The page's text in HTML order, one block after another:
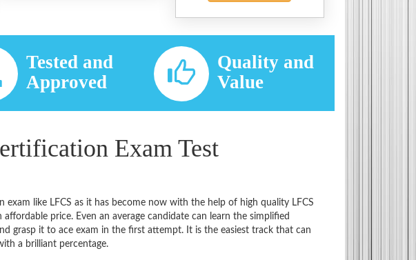
Tested and
Approved
Quality and
Value
Exam Test
exam like LFCS as it has become now with the help of high quality LFCS
price. Even an average candidate can learn the simplified
grasp it to ace exam in the first attempt. It is the easiest track that can
a brilliant percentage.